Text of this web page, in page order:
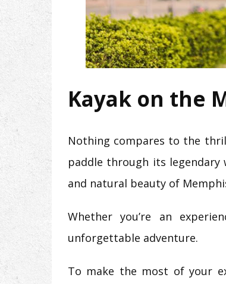
Kayak on the
Nothing compares to the
paddle through its legendary
and natural beauty of
Whether you’re an
unforgettable adventure.
To make the most of your